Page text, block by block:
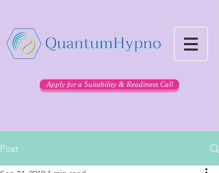
Apply for a Suitability & Readiness Call
Post